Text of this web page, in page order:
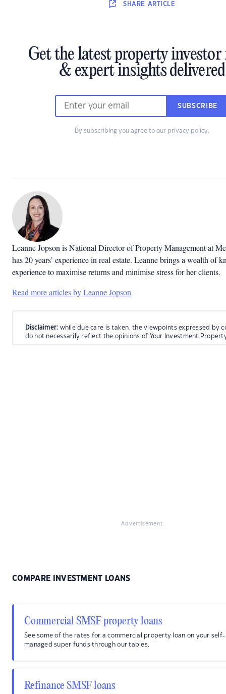
SHARE ARTICLE
Get the latest property investor
& expert insights delivered
SUBSCRIBE
By subscribing you agree to our privacy policy
Leanne Jopson is National Director of Property Management at
has 20 years’ experience in real estate. Leanne brings a wealth of
experience to maximise returns and minimise stress for her clients.
Read more articles by Leanne Jopson
Disclaimer: while due care is taken, the viewpoints expressed by
do not necessarily reflect the opinions of Your Investment
Advertisement
COMPARE INVESTMENT LOANS
Commercial SMSF property loans
See some of the rates for a commercial property loan on your self-
managed super funds through our tables.
Refinance SMSF loans